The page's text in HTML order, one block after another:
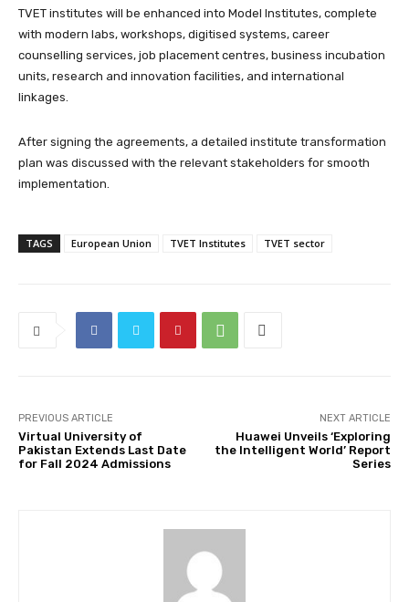
TVET institutes will be enhanced into Model Institutes, complete
with modern labs, workshops, digitised systems, career
counselling services, job placement centres, business incubation
units, research and innovation facilities, and international
linkages.
After signing the agreements, a detailed institute transformation
plan was discussed with the relevant stakeholders for smooth
implementation.
TAGS European Union TVET Institutes TVET sector
PREVIOUS ARTICLE
Virtual University of
Pakistan Extends Last Date
for Fall 2024 Admissions
NEXT ARTICLE
Huawei Unveils ‘Exploring
the Intelligent World’ Report
Series